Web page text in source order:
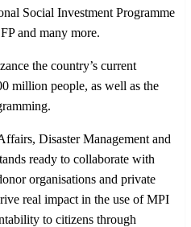
Social Investment Programme
and many more.
the country’s current
million people, as well as the
Disaster Management and
ready to collaborate with
organisations and private
real impact in the use of MPI
to citizens through